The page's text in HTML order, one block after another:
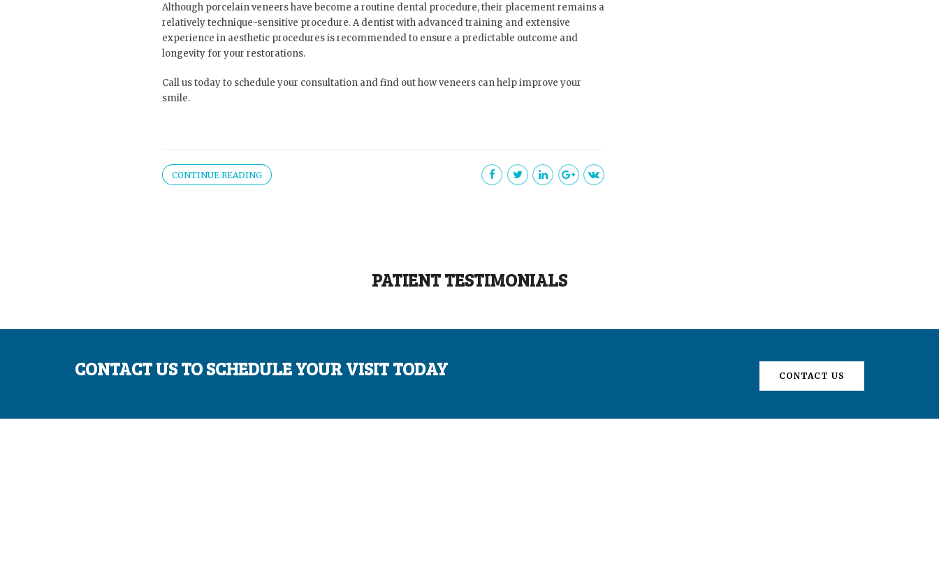
Although porcelain veneers have become a routine dental procedure, their placement remains a
relatively technique-sensitive procedure. A dentist with advanced training and extensive
experience in aesthetic procedures is recommended to ensure a predictable outcome and
longevity for your restorations.
Call us today to schedule your consultation and find out how veneers can help improve your
smile.
CONTINUE READING
PATIENT TESTIMONIALS
CONTACT US TO SCHEDULE YOUR VISIT TODAY CONTACT US